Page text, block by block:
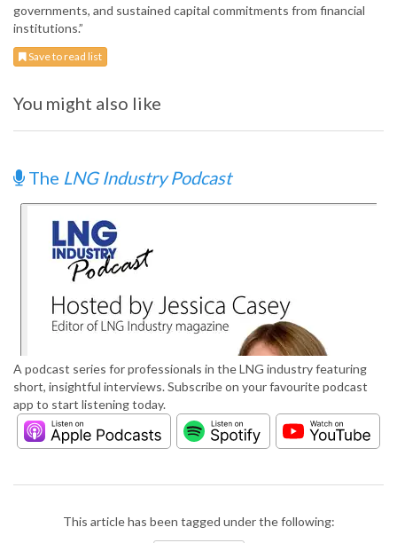
governments, and sustained capital commitments from financial
institutions.”
Save to read list
You might also like
The LNG Industry Podcast
A podcast series for professionals in the LNG industry featuring
short, insightful interviews. Subscribe on your favourite podcast
app to start listening today.
This article has been tagged under the following: